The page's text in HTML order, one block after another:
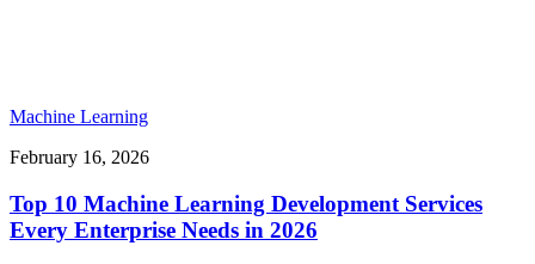
Machine Learning
February 16, 2026
Top 10 Machine Learning Development Services
Every Enterprise Needs in 2026